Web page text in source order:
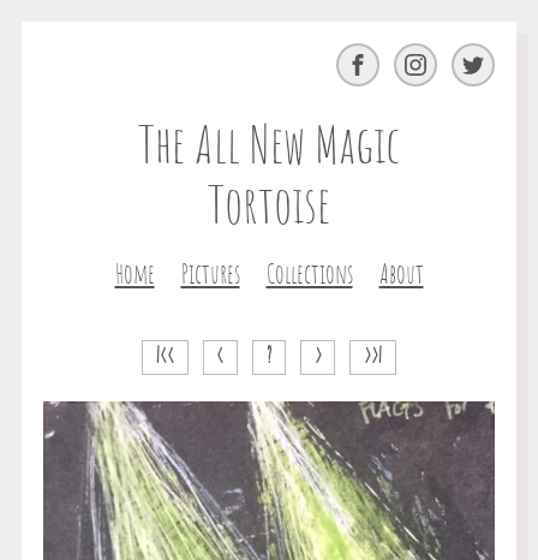
The All New Magic
Tortoise
Home Pictures Collections About
Facebook InstagramTwitter
|<< < ? > >>|